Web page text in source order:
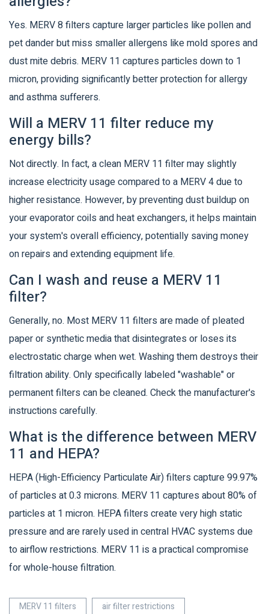
Yes. MERV 8 filters capture larger particles like pollen and
pet dander but miss smaller allergens like mold spores and
dust mite debris. MERV 11 captures particles down to 1
micron, providing significantly better protection for allergy
and asthma sufferers.
Will a MERV 11 filter reduce my
energy bills?
Not directly. In fact, a clean MERV 11 filter may slightly
increase electricity usage compared to a MERV 4 due to
higher resistance. However, by preventing dust buildup on
your evaporator coils and heat exchangers, it helps maintain
your system's overall efficiency, potentially saving money
on repairs and extending equipment life.
Can I wash and reuse a MERV 11
filter?
Generally, no. Most MERV 11 filters are made of pleated
paper or synthetic media that disintegrates or loses its
electrostatic charge when wet. Washing them destroys their
filtration ability. Only specifically labeled "washable" or
permanent filters can be cleaned. Check the manufacturer's
instructions carefully.
What is the difference between MERV
11 and HEPA?
HEPA (High-Efficiency Particulate Air) filters capture 99.97%
of particles at 0.3 microns. MERV 11 captures about 80% of
particles at 1 micron. HEPA filters create very high static
pressure and are rarely used in central HVAC systems due
to airflow restrictions. MERV 11 is a practical compromise
for whole-house filtration.
MERV 11 filters
air filter restrictions